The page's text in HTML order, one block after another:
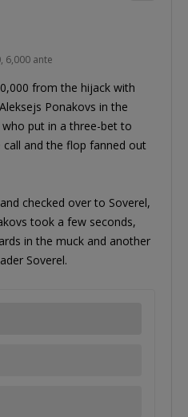
6,000 ante
from the hijack with
Ponakovs in the
who put in a three-bet to
call and the flop fanned out
checked over to Soverel,
took a few seconds,
in the muck and another
Soverel.